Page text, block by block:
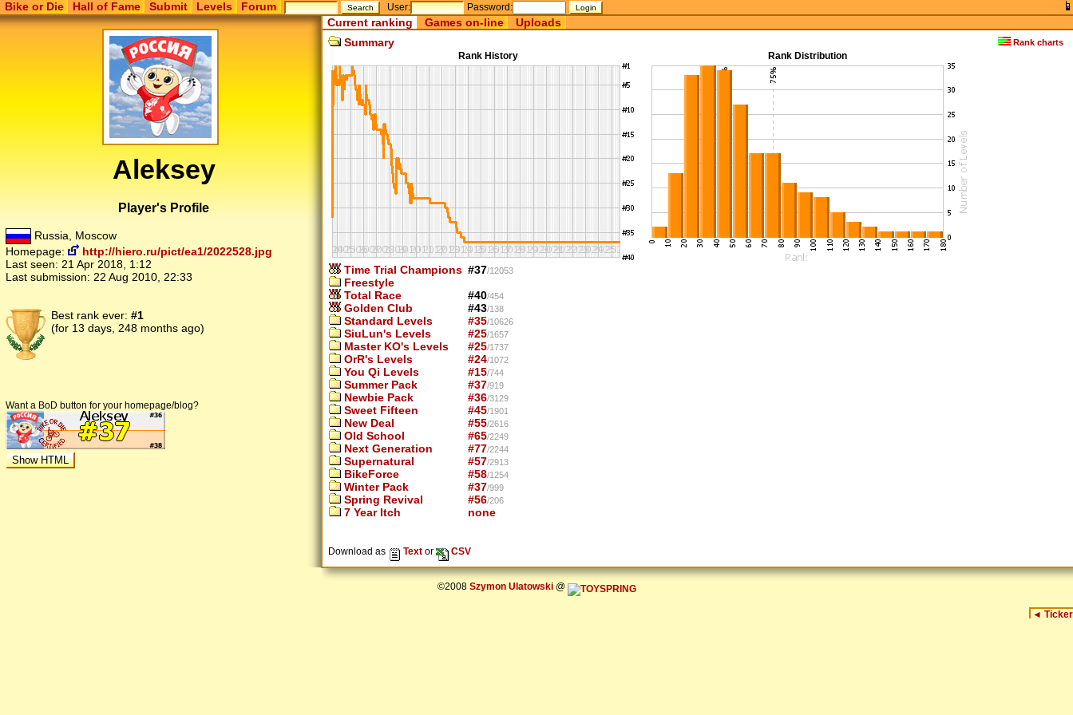
Bike or Die Hall of Fame Submit Levels Forum User: Password:
Aleksey
Player's Profile
Russia, Moscow
Homepage:
http://hiero.ru/pict/ea1/2022528.jpg
Last seen: 21 Apr 2018, 1:12
Last submission: 22 Aug 2010, 22:33
Best rank ever: #1
(for 13 days, 248 months ago)
Want a BoD button for your homepage/blog?
Current ranking Games on-line Uploads
Rank charts
Summary
Rank History Rank Distribution
Time Trial Champions #37/12053
Freestyle
Total Race
#40/454
Golden Club #43/138
Standard Levels #35/10626
SiuLun's Levels #25/1657
Master KO's Levels #25/1737
OrR's Levels #24/1072
You Qi Levels #15/744
Summer Pack #37/919
Newbie Pack #36/3129
Sweet Fifteen #45/1901
New Deal #55/2616
Old School #65/2249
Next Generation #77/2244
Supernatural #57/2913
BikeForce #58/1254
Winter Pack #37/999
Spring Revival #56/206
7 Year Itch none
Download as Text or CSV
©2008 Szymon Ulatowski@
◄ Ticker